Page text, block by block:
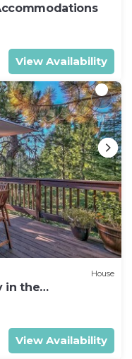
View Availability
House
in the
View Availability